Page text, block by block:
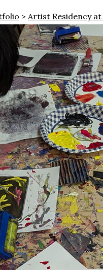
> Artist Residency